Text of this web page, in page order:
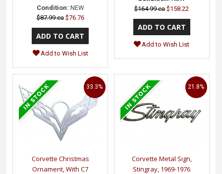
Condition: NEW
$87.99 ea $76.76
Add to Wish List
$164.99 ea $158.22
Add to Wish List
Corvette Christmas
Ornament, With C7
33.3%
Corvette Metal Sign,
Stingray, 1969-1976
21.8%